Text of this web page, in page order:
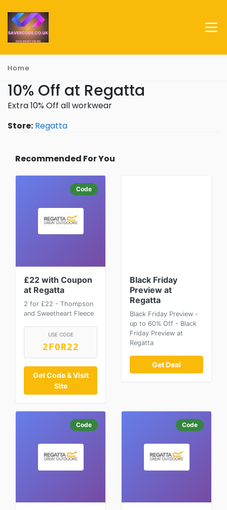
Home
10% Off at Regatta
Extra 10% Off all workwear
Store: Regatta
Recommended For You
Code
£22 with Coupon
at Regatta
2 for £22 - Thompson
and Sweetheart Fleece
USE CODE
2FOR22
Get Code & Visit
Site
Black Friday
Preview at
Regatta
Black Friday Preview -
up to 60% Off - Black
Friday Preview at
Regatta
Get Deal
Code Code